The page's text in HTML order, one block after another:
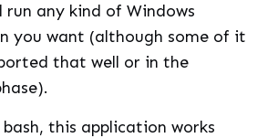
run any kind of Windows
you want (although some of it
that well or in the
this application works